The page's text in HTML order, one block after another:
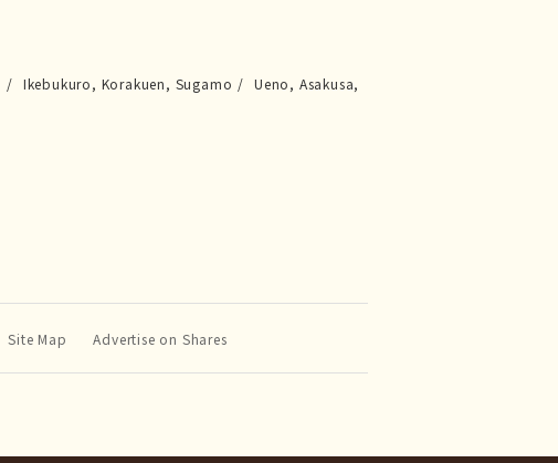
Ikebukuro, Korakuen, Sugamo
Ueno, Asakusa,
Site Map Advertise on Shares